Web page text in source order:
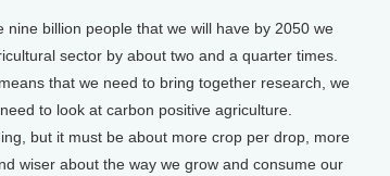
nine billion people that we will have by 2050 we
sector by about two and a quarter times.
that we need to bring together research, we
to look at carbon positive agriculture.
but it must be about more crop per drop, more
wiser about the way we grow and consume our